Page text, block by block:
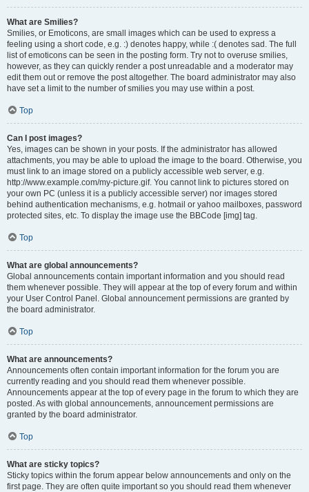
What are Smilies?
Smilies, or Emoticons, are small images which can be used to express a
feeling using a short code, e.g. :) denotes happy, while :( denotes sad. The full
list of emoticons can be seen in the posting form. Try not to overuse smilies,
however, as they can quickly render a post unreadable and a moderator may
edit them out or remove the post altogether. The board administrator may also
have set a limit to the number of smilies you may use within a post.
Top
Can I post images?
Yes, images can be shown in your posts. If the administrator has allowed
attachments, you may be able to upload the image to the board. Otherwise, you
must link to an image stored on a publicly accessible web server, e.g.
http://www.example.com/my-picture.gif. You cannot link to pictures stored on
your own PC (unless it is a publicly accessible server) nor images stored
behind authentication mechanisms, e.g. hotmail or yahoo mailboxes, password
protected sites, etc. To display the image use the BBCode [img] tag.
Top
What are global announcements?
Global announcements contain important information and you should read
them whenever possible. They will appear at the top of every forum and within
your User Control Panel. Global announcement permissions are granted by
the board administrator.
Top
What are announcements?
Announcements often contain important information for the forum you are
currently reading and you should read them whenever possible.
Announcements appear at the top of every page in the forum to which they are
posted. As with global announcements, announcement permissions are
granted by the board administrator.
Top
What are sticky topics?
Sticky topics within the forum appear below announcements and only on the
first page. They are often quite important so you should read them whenever